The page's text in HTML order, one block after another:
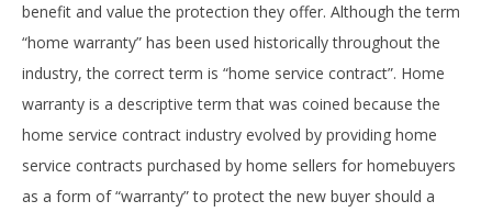
benefit and value the protection they offer. Although the term
“home warranty” has been used historically throughout the
industry, the correct term is “home service contract”. Home
warranty is a descriptive term that was coined because the
home service contract industry evolved by providing home
service contracts purchased by home sellers for homebuyers
as a form of “warranty” to protect the new buyer should a